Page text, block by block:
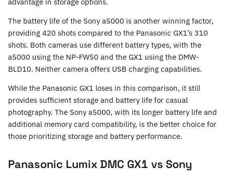
advantage in storage options.
The battery life of the Sony a5000 is another winning factor,
providing 420 shots compared to the Panasonic GX1’s 310
shots. Both cameras use different battery types, with the
a5000 using the NP-FW50 and the GX1 using the DMW-
BLD10. Neither camera offers USB charging capabilities.
While the Panasonic GX1 loses in this comparison, it still
provides sufficient storage and battery life for casual
photography. The Sony a5000, with its longer battery life and
additional memory card compatibility, is the better choice for
those prioritizing storage and battery performance.
Panasonic Lumix DMC GX1 vs Sony